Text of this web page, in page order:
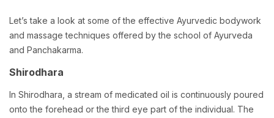
Let’s take a look at some of the effective Ayurvedic bodywork
and massage techniques offered by the school of Ayurveda
and Panchakarma.
Shirodhara
In Shirodhara, a stream of medicated oil is continuously poured
onto the forehead or the third eye part of the individual. The